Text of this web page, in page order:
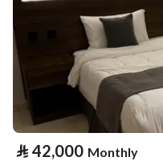
⃁ 42,000 Monthly